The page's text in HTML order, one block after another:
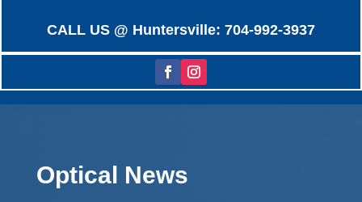
CALL US @ Huntersville: 704-992-3937
Optical News